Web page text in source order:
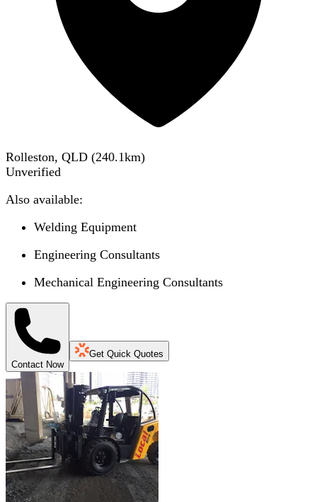
Rolleston, QLD (240.1km)
Unverified
Also available:
Welding Equipment
Engineering Consultants
Mechanical Engineering Consultants
Contact Now
Get Quick Quotes